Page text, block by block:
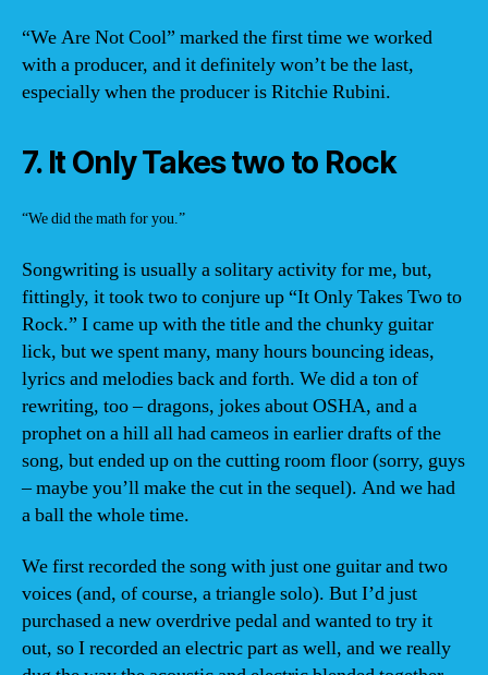
“We Are Not Cool” marked the first time we worked
with a producer, and it definitely won’t be the last,
especially when the producer is Ritchie Rubini.
7. It Only Takes two to Rock
“We did the math for you.”
Songwriting is usually a solitary activity for me, but,
fittingly, it took two to conjure up “It Only Takes Two to
Rock.” I came up with the title and the chunky guitar
lick, but we spent many, many hours bouncing ideas,
lyrics and melodies back and forth. We did a ton of
rewriting, too – dragons, jokes about OSHA, and a
prophet on a hill all had cameos in earlier drafts of the
song, but ended up on the cutting room floor (sorry, guys
– maybe you’ll make the cut in the sequel). And we had
a ball the whole time.
We first recorded the song with just one guitar and two
voices (and, of course, a triangle solo). But I’d just
purchased a new overdrive pedal and wanted to try it
out, so I recorded an electric part as well, and we really